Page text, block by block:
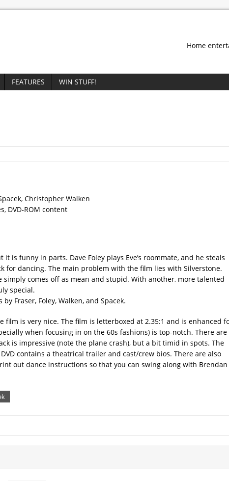
Home
FEATURES WIN STUFF!
Christopher Walken
DVD-ROM content
is funny in parts. Dave Foley plays Eve’s roommate, and he steals
for dancing. The main problem with the film lies with Silverstone.
simply comes off as mean and stupid. With another, more talented
special.
Fraser, Foley, Walken, and Spacek.
is very nice. The film is letterboxed at 2.35:1 and is enhanced
when focusing in on the 60s fashions) is top-notch. There are
is impressive (note the plane crash), but a bit timid in spots. The
contains a theatrical trailer and cast/crew bios. There are also
out dance instructions so that you can swing along with Brendan